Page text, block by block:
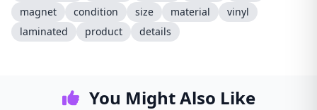
magnet
condition size material
vinyl
laminated
product details
You Might Also Like